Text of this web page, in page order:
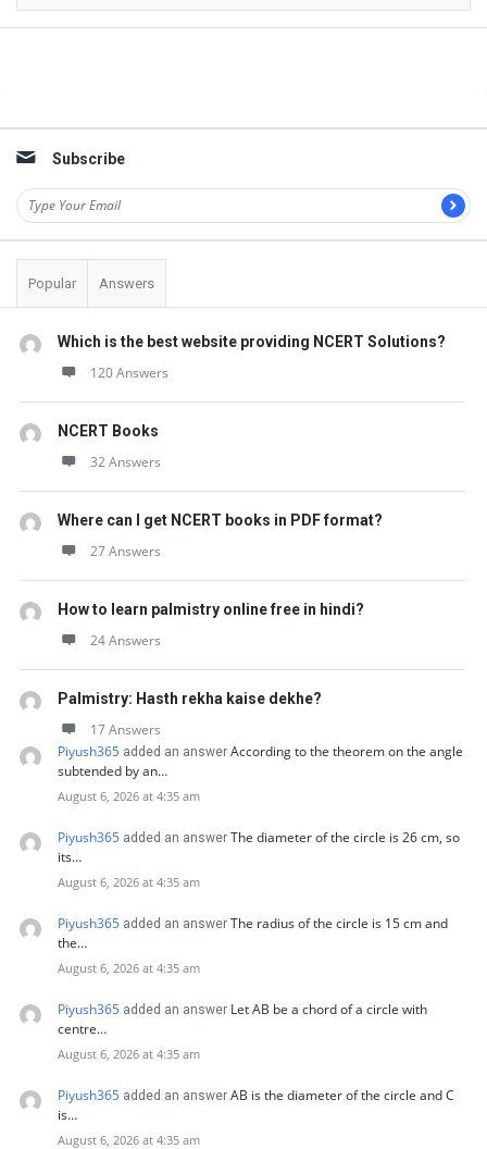
Subscribe
Popular Answers
Which is the best website providing NCERT Solutions?
120 Answers
NCERT Books
32 Answers
Where can I get NCERT books in PDF format?
27 Answers
How to learn palmistry online free in hindi?
24 Answers
Palmistry: Hasth rekha kaise dekhe?
17 Answers
Piyush365 added an answer According to the theorem on the angle
subtended by an…
August 6, 2026 at 4:35 am
Piyush365 added an answer The diameter of the circle is 26 cm, so
its…
August 6, 2026 at 4:35 am
Piyush365 added an answer The radius of the circle is 15 cm and
the…
August 6, 2026 at 4:35 am
Piyush365 added an answer Let AB be a chord of a circle with
centre…
August 6, 2026 at 4:35 am
Piyush365 added an answer AB is the diameter of the circle and C
is…
August 6, 2026 at 4:35 am